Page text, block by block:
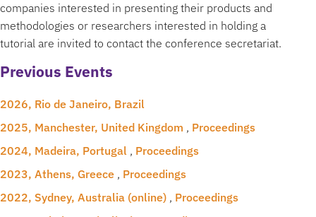
companies interested in presenting their products and
methodologies or researchers interested in holding a
tutorial are invited to contact the conference secretariat.
Previous Events
2026, Rio de Janeiro, Brazil
2025, Manchester, United Kingdom , Proceedings
2024, Madeira, Portugal , Proceedings
2023, Athens, Greece , Proceedings
2022, Sydney, Australia (online) , Proceedings